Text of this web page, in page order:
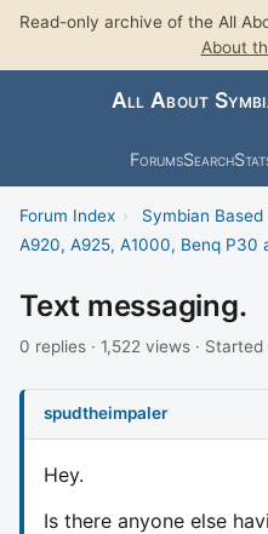
Read-only archive of the All
About
All About
ForumsSearch
Forum Index › Symbian
A920, A925, A1000, Benq P30
Text messaging.
0 replies · 1,522 views ·
spudtheimpaler
Hey.
Is there anyone else